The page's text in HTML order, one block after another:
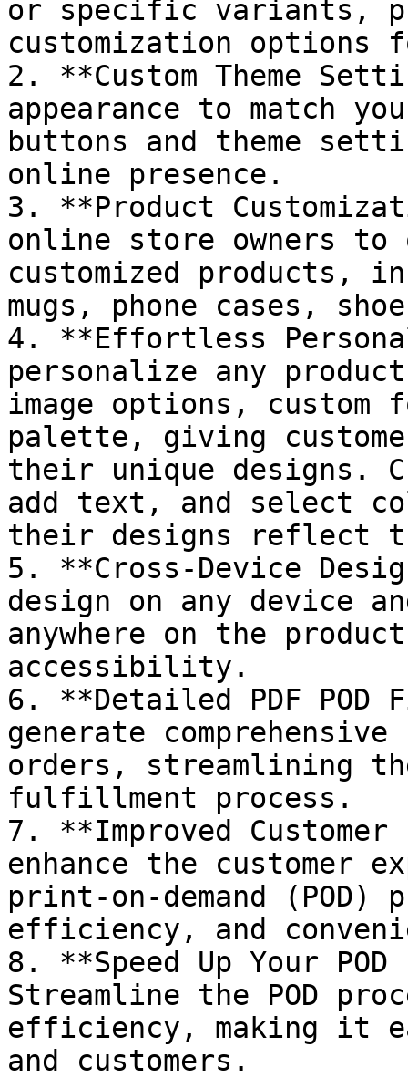
or specific variants,
customization options
2. **Custom Theme
appearance to match
buttons and theme
online presence.
3. **Product
online store owners to
customized
mugs, phone cases,
4. **Effortless
personalize any
image options,
palette, giving
their unique designs.
add text, and select
their designs reflect
5. **Cross-Device
design on any device
anywhere on the
accessibility.
6. **Detailed PDF
generate
orders, streamlining
fulfillment process.
7. **Improved
enhance the customer
print-on-demand (POD)
efficiency, and
8. **Speed Up Your
Streamline the POD
efficiency, making it
and customers.